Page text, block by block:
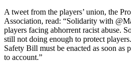
A tweet from the players’ union, the
Association, read: “Solidarity with
players facing abhorrent racist abuse.
still not doing enough to protect
Safety Bill must be enacted as soon as
to account.”